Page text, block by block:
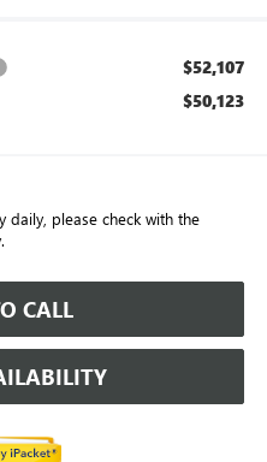
$52,107
$50,123
daily, please check with the
CALL